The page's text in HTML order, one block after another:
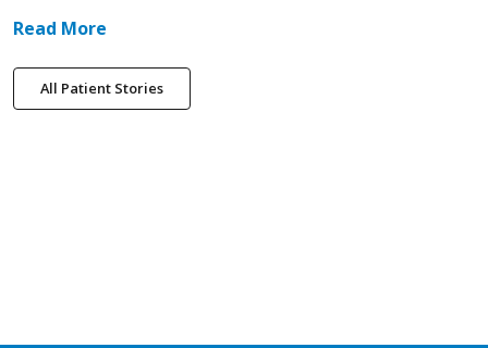
Read More
All Patient Stories